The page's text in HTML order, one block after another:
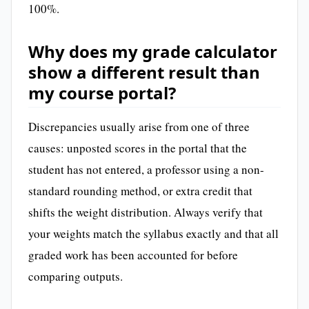
100%.
Why does my grade calculator
show a different result than
my course portal?
Discrepancies usually arise from one of three
causes: unposted scores in the portal that the
student has not entered, a professor using a non-
standard rounding method, or extra credit that
shifts the weight distribution. Always verify that
your weights match the syllabus exactly and that all
graded work has been accounted for before
comparing outputs.